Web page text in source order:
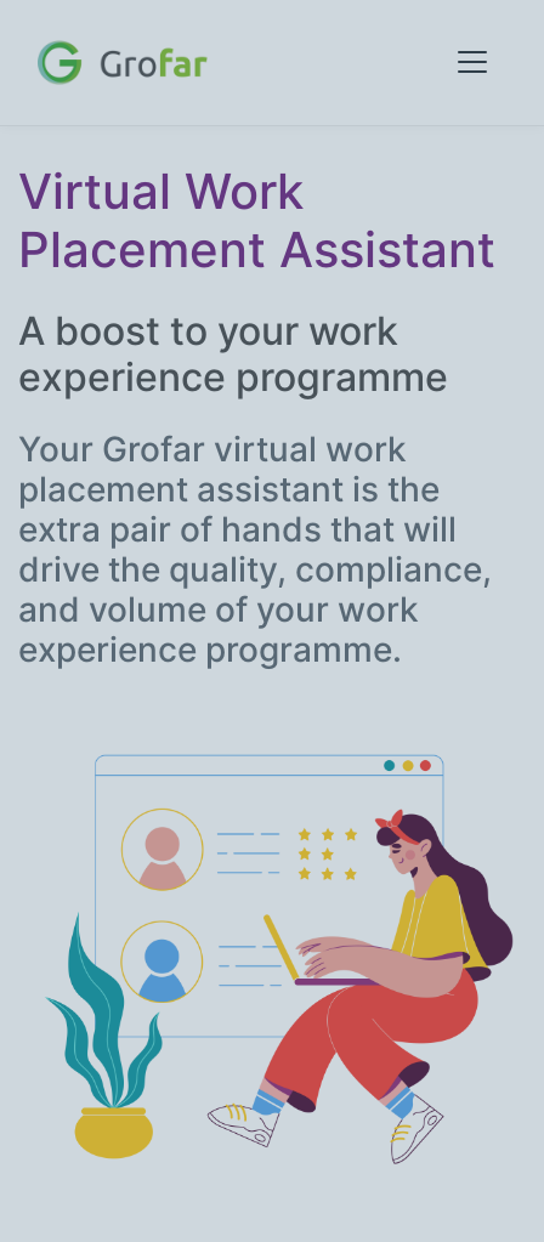
Virtual Work
Placement Assistant
A boost to your work
experience programme
Your Grofar virtual work
placement assistant is the
extra pair of hands that will
drive the quality, compliance,
and volume of your work
experience programme.